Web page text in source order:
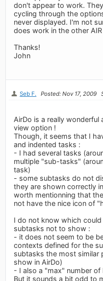
don't appear to work.
cycling through the
never displayed. I'm not
does work in the other
Thanks!
John
Seb F. Posted: Nov 17, 2009
AirDo is a really
view option !
Though, it seems that I
and indented tasks :
- I had several tasks
multiple "sub-tasks"
task)
- some subtasks do not
they are shown correctly
worth mentionning that
not have the nice icon of
I do not know which
subtasks not to show :
- it does not seem to be
contexts defined for the
subtasks the most similar
show in AirDo)
- I also a "max" number
But it sounds a bit odd to